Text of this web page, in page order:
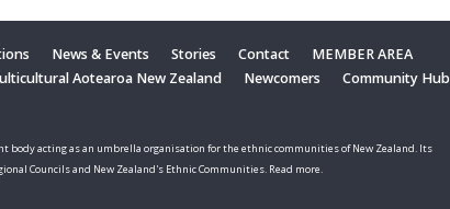
News & Events Stories Contact
MEMBER AREA
Aotearoa New Zealand Newcomers Community Hub
body acting as an umbrella organisation for the ethnic communities of New Zealand. Its
Councils and New Zealand's Ethnic Communities. Read more.